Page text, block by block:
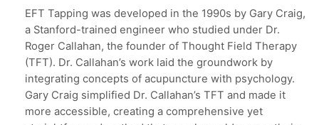
EFT Tapping was developed in the 1990s by Gary Craig,
a Stanford-trained engineer who studied under Dr.
Roger Callahan, the founder of Thought Field Therapy
(TFT). Dr. Callahan’s work laid the groundwork by
integrating concepts of acupuncture with psychology.
Gary Craig simplified Dr. Callahan’s TFT and made it
more accessible, creating a comprehensive yet